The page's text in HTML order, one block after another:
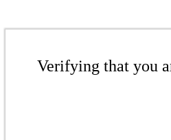
Verifying that you